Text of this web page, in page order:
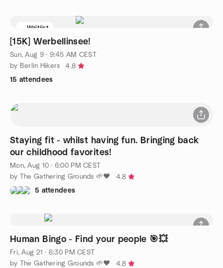
Waitlist
[15K] Werbellinsee!
Sun, Aug 9 · 9:45 AM CEST
by Berlin Hikers
4.8
15 attendees
Staying fit - whilst having fun. Bringing back
our childhood favorites!
Mon, Aug 10 · 6:00 PM CEST
by The Gathering Grounds 🌱❤️
4.8
5 attendees
Human Bingo - Find your people 🎯💥
Fri, Aug 21 · 6:30 PM CEST
by The Gathering Grounds 🌱❤️
4.8